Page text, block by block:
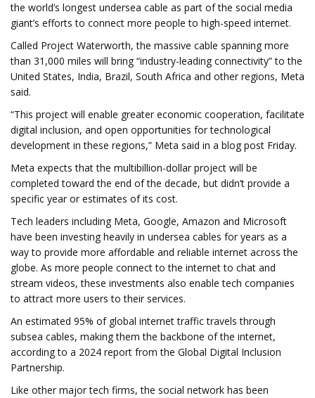
the world’s longest undersea cable as part of the social media
giant’s efforts to connect more people to high-speed internet.
Called Project Waterworth, the massive cable spanning more
than 31,000 miles will bring “industry-leading connectivity” to the
United States, India, Brazil, South Africa and other regions, Meta
said.
“This project will enable greater economic cooperation, facilitate
digital inclusion, and open opportunities for technological
development in these regions,” Meta said in a blog post Friday.
Meta expects that the multibillion-dollar project will be
completed toward the end of the decade, but didn’t provide a
specific year or estimates of its cost.
Tech leaders including Meta, Google, Amazon and Microsoft
have been investing heavily in undersea cables for years as a
way to provide more affordable and reliable internet across the
globe. As more people connect to the internet to chat and
stream videos, these investments also enable tech companies
to attract more users to their services.
An estimated 95% of global internet traffic travels through
subsea cables, making them the backbone of the internet,
according to a 2024 report from the Global Digital Inclusion
Partnership.
Like other major tech firms, the social network has been